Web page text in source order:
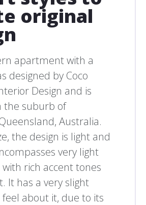
original
apartment with a
designed by Coco
Design and is
the suburb of
Australia.
the design is light and
very light
rich accent tones
It has a very slight
about it, due to its